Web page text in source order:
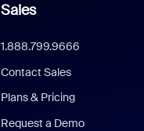
Sales
1.888.799.9666
Contact Sales
Plans & Pricing
Request a Demo